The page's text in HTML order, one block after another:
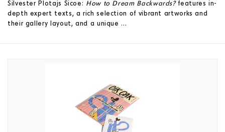
Silvester Plotajs Sicoe: How to Dream Backwards?features in-
depth expert texts, a rich selection of vibrant artworks and
their gallery layout, and a unique ...